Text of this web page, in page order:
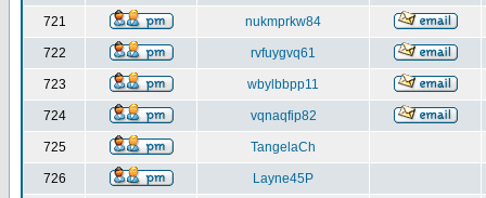
721 nukmprkw84
722 rvfuygvq61
723 wbylbbpp11
724 vqnaqfip82
725 TangelaCh
726 Layne45P